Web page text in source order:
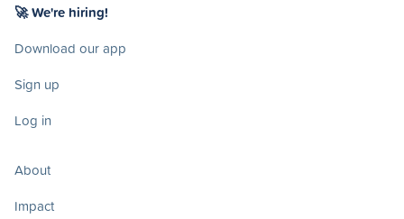
🚀 We're hiring!
Download our app
Sign up
Log in
About
Impact